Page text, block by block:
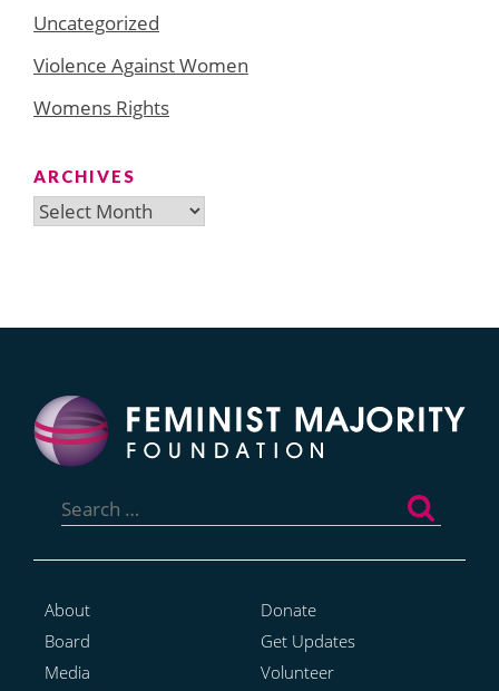
Uncategorized
Violence Against Women
Womens Rights
ARCHIVES
Archives
for:
About
Board
Media
Donate
Get Updates
Volunteer